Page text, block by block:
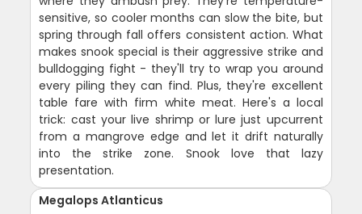
sensitive, so cooler months can slow the bite, but
spring through fall offers consistent action. What
makes snook special is their aggressive strike and
bulldogging fight - they'll try to wrap you around
every piling they can find. Plus, they're excellent
table fare with firm white meat. Here's a local
trick: cast your live shrimp or lure just upcurrent
from a mangrove edge and let it drift naturally
into the strike zone. Snook love that lazy
presentation.
Megalops Atlanticus